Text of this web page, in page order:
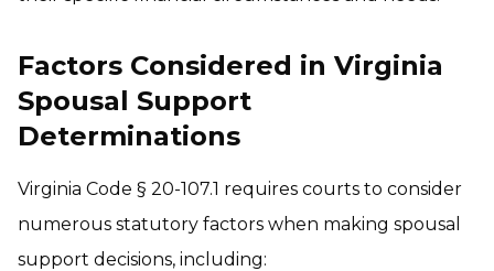
Factors Considered in Virginia
Spousal Support
Determinations
Virginia Code § 20-107.1 requires courts to consider
numerous statutory factors when making spousal
support decisions, including: